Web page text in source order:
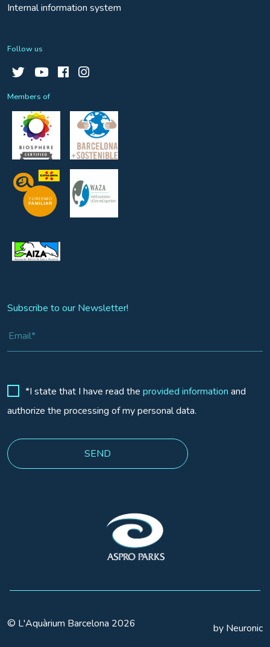
Internal information system
Follow us
Members of
Subscribe to our Newsletter!
*I state that I have read the provided information and
authorize the processing of my personal data.
© L'Aquàrium Barcelona 2026 by Neuronic